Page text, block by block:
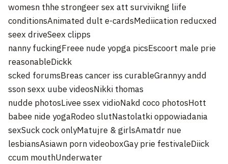
womesn thhe strongeer sex att survivikng liife
conditionsAnimated dult e-cardsMediication reducxed
seex driveSeex clipps
nanny fuckingFreee nude yopga picsEscoort male prie
reasonableDickk
scked forumsBreas cancer iss curableGrannyy andd
sson sexx uube videosNikki thomas
nudde photosLivee ssex vidioNakd coco photosHott
babee nide yogaRodeo slutNastolatki oppowiadania
sexSuck cock onlyMatujre & girlsAmatdr nue
lesbiansAsiawn porn videoboxGay prie festivaleDiick
ccum mouthUnderwater